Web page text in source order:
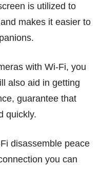
is utilized to
makes it easier to
with Wi-Fi, you
also aid in getting
guarantee that
quickly.
disassemble peace
you can